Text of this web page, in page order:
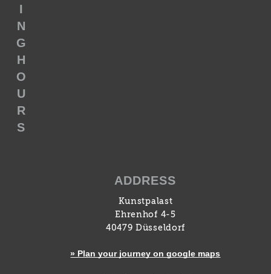
I
N
G
H
O
U
R
S
ADDRESS
Kunstpalast
Ehrenhof 4-5
40479 Düsseldorf
» Plan your journey on google maps